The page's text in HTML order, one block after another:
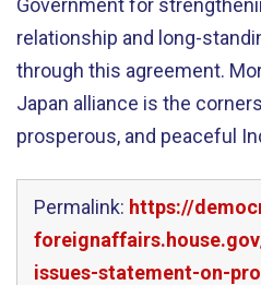
relationship and long-
through this agreement.
Japan alliance is the
prosperous, and peaceful
Permalink: https://
issues-statement-on-